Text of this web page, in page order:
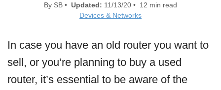
By SB • Updated: 11/13/20 • 12 min read
Devices & Networks
In case you have an old router you want to
sell, or you’re planning to buy a used
router, it’s essential to be aware of the